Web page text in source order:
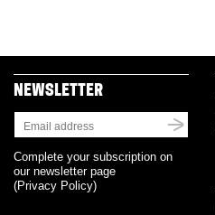
NEWSLETTER
Complete your subscription on
our newsletter page
(Privacy Policy)